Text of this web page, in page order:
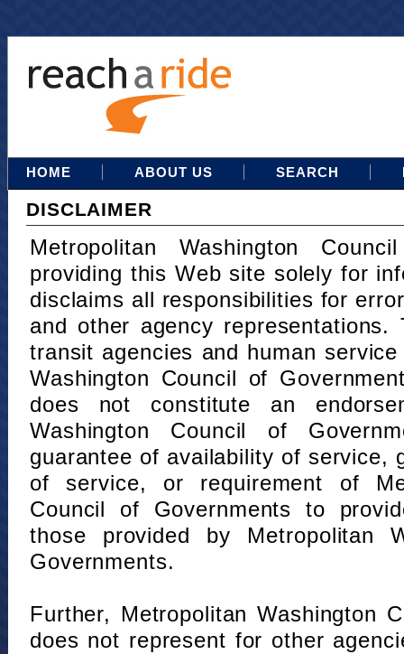
HOME ABOUT US SEARCH
DISCLAIMER
Metropolitan Washington
providing this Web site solely for
disclaims all responsibilities for
and other agency
transit agencies and human
Washington Council of
does not constitute an
Washington Council of
guarantee of availability of service,
of service, or requirement of
Council of Governments to
those provided by Metropolitan
Governments.
Further, Metropolitan Washington
does not represent for other